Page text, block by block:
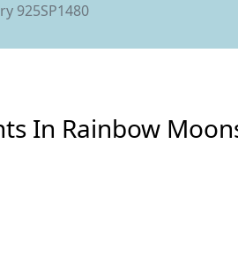
925SP1480
In Rainbow